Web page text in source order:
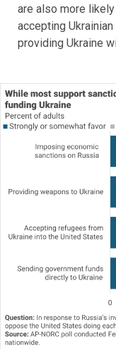
are also more
accepting
providing Ukraine